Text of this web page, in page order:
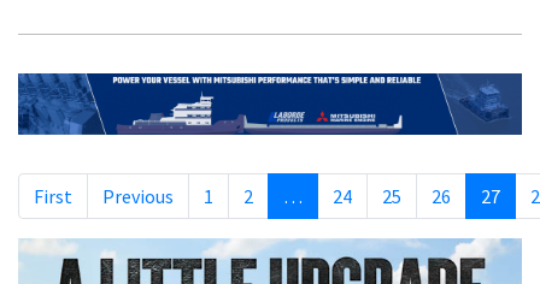
First Previous 1 2 … 24 25 26 27